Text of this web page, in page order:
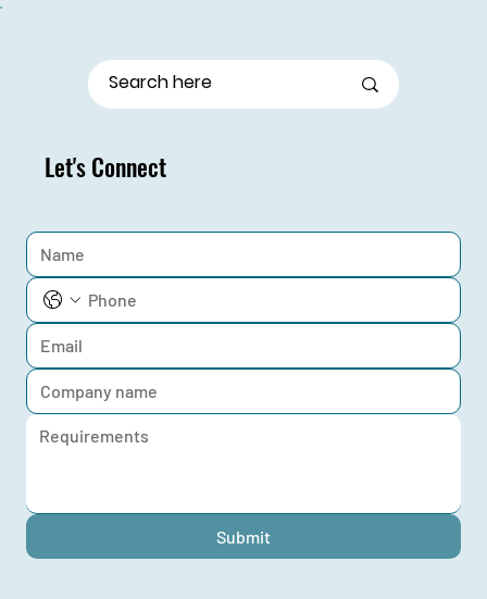
Let's Connect
Submit